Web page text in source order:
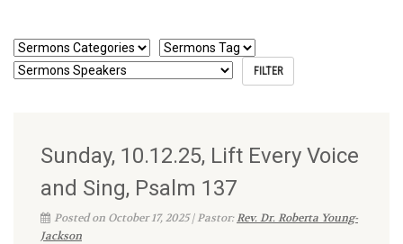
Sunday, 10.12.25, Lift Every Voice
and Sing, Psalm 137
Posted on October 17, 2025 | Pastor:Rev. Dr. Roberta Young-
Jackson